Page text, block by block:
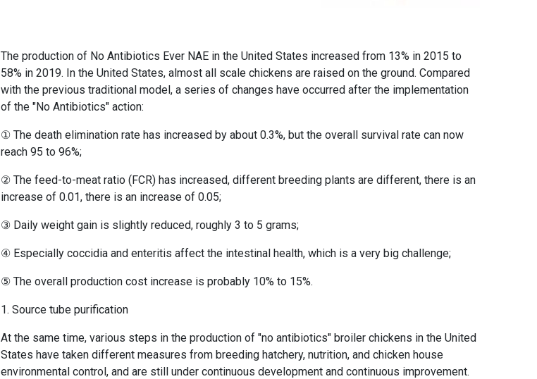
The production of No Antibiotics Ever NAE in the United States increased from 13% in 2015 to
58% in 2019. In the United States, almost all scale chickens are raised on the ground. Compared
with the previous traditional model, a series of changes have occurred after the implementation
of the "No Antibiotics" action:
① The death elimination rate has increased by about 0.3%, but the overall survival rate can now
reach 95 to 96%;
② The feed-to-meat ratio (FCR) has increased, different breeding plants are different, there is an
increase of 0.01, there is an increase of 0.05;
③ Daily weight gain is slightly reduced, roughly 3 to 5 grams;
④ Especially coccidia and enteritis affect the intestinal health, which is a very big challenge;
⑤ The overall production cost increase is probably 10% to 15%.
1. Source tube purification
At the same time, various steps in the production of "no antibiotics" broiler chickens in the United
States have taken different measures from breeding hatchery, nutrition, and chicken house
environmental control, and are still under continuous development and continuous improvement.